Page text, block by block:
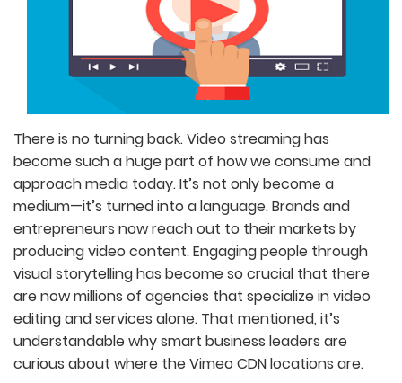
There is no turning back. Video streaming has
become such a huge part of how we consume and
approach media today. It’s not only become a
medium—it’s turned into a language. Brands and
entrepreneurs now reach out to their markets by
producing video content. Engaging people through
visual storytelling has become so crucial that there
are now millions of agencies that specialize in video
editing and services alone. That mentioned, it’s
understandable why smart business leaders are
curious about where the Vimeo CDN locations are.